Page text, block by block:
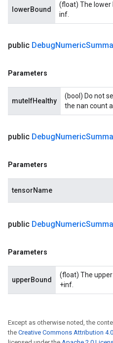
lowerBound
(float) The lower
inf.
public DebugNumeric
Parameters
muteIfHealthy
(bool) Do not
the nan count
public DebugNumeric
Parameters
tensorName
public DebugNumeric
Parameters
upperBound
(float) The
+inf.
Except as otherwise noted, the
the Creative Commons Attribution